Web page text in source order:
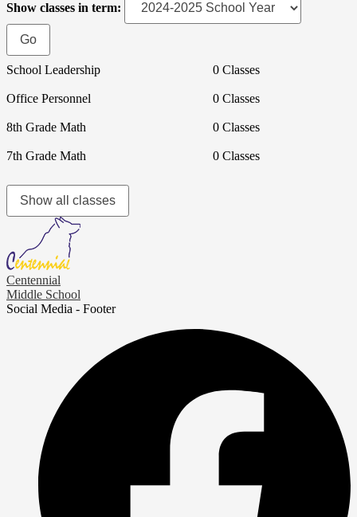
Show classes in term:
School Leadership 0 Classes
Office Personnel 0 Classes
8th Grade Math 0 Classes
7th Grade Math 0 Classes
Show all classes
Centennial
Middle School
Social Media - Footer